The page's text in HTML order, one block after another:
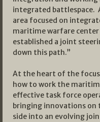
integrated battlespace.
area focused on
maritime warfare
established a joint
down this path.”
At the heart of the
how to work the
effective task force
bringing innovations on
side into an evolving